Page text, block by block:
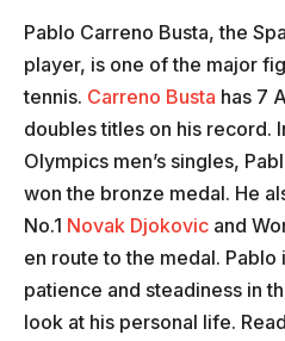
Pablo Carreno Busta, the
player, is one of the major
tennis. Carreno Busta has 7
doubles titles on his record.
Olympics men’s singles,
won the bronze medal. He
No.1 Novak Djokovic and
en route to the medal.
patience and steadiness in
look at his personal life.